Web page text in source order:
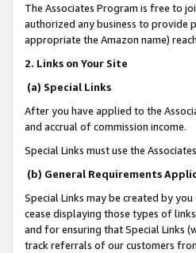
The Associates Program is free to
authorized any business to provide
appropriate the Amazon name)
2. Links on Your Site
(a) Special Links
After you have applied to the
and accrual of commission income.
Special Links must use the
(b) General Requirements
Special Links may be created by
cease displaying those types of
and for ensuring that Special Links
track referrals of our customers